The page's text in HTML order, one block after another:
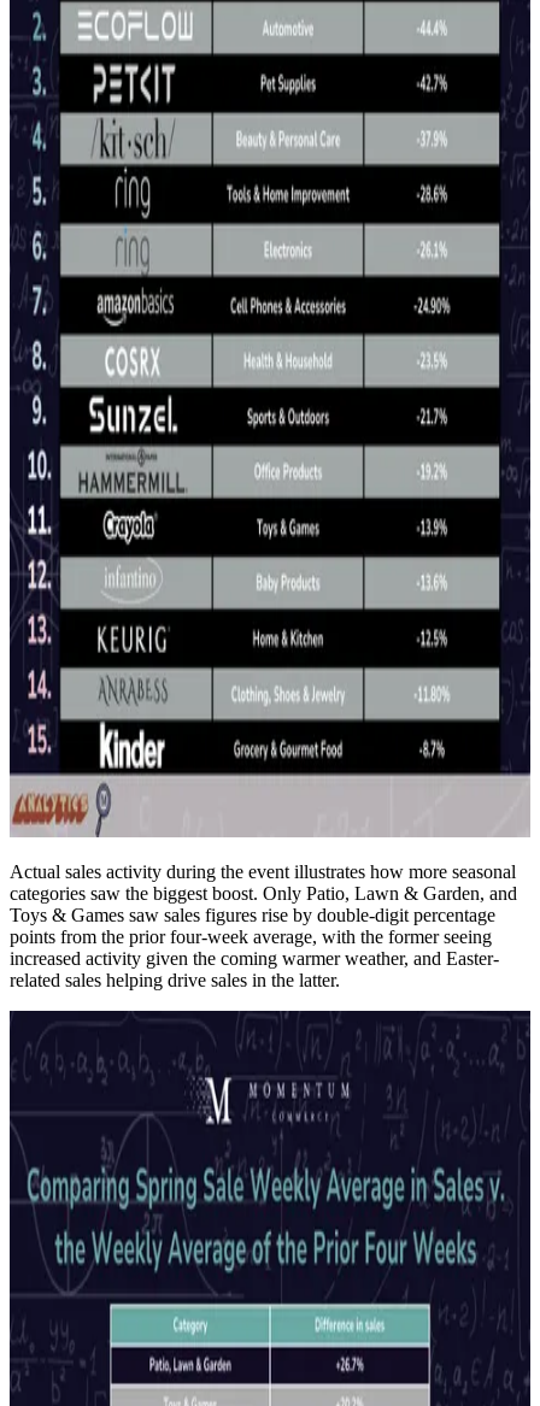
Actual sales activity during the event illustrates how more seasonal
categories saw the biggest boost. Only Patio, Lawn & Garden, and
Toys & Games saw sales figures rise by double-digit percentage
points from the prior four-week average, with the former seeing
increased activity given the coming warmer weather, and Easter-
related sales helping drive sales in the latter.